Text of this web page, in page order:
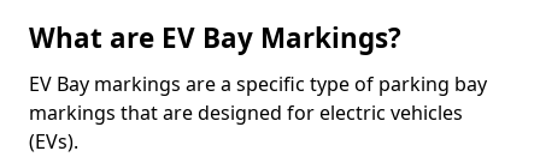
What are EV Bay Markings?
EV Bay markings are a specific type of parking bay
markings that are designed for electric vehicles
(EVs).